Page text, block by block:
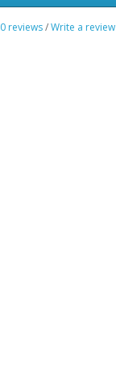
0 reviews/Write a review